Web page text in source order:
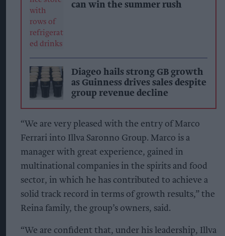
can win the summer rush
Diageo hails strong GB growth
as Guinness drives sales despite
group revenue decline
“We are very pleased with the entry of Marco
Ferrari into Illva Saronno Group. Marco is a
manager with great experience, gained in
multinational companies in the spirits and food
sector, in which he has contributed to achieve a
solid track record in terms of growth results,” the
Reina family, the group’s owners, said.
“We are confident that, under his leadership, Illva